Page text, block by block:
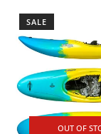
SALE
OUT OF